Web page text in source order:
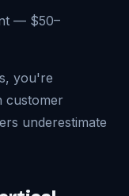
— $50–
you're
customer
underestimate